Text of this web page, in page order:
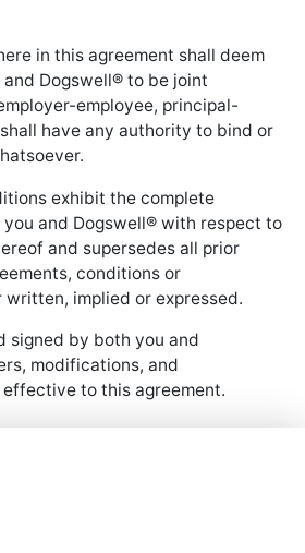
in this agreement shall deem
Dogswell® to be joint
employee, principal-
have any authority to bind or
exhibit the complete
and Dogswell® with respect to
and supersedes all prior
conditions or
written, implied or expressed.
signed by both you and
modifications, and
to this agreement.